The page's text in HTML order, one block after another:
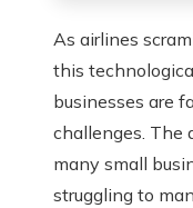
As airlines
this
businesses are
challenges. The
many small
struggling to